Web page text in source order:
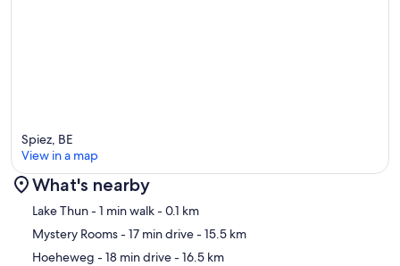
Map
Spiez, BE
View in a map
What's nearby
Lake Thun- 1 min walk- 0.1 km
Mystery Rooms- 17 min drive- 15.5 km
Hoeheweg - 18 min drive- 16.5 km